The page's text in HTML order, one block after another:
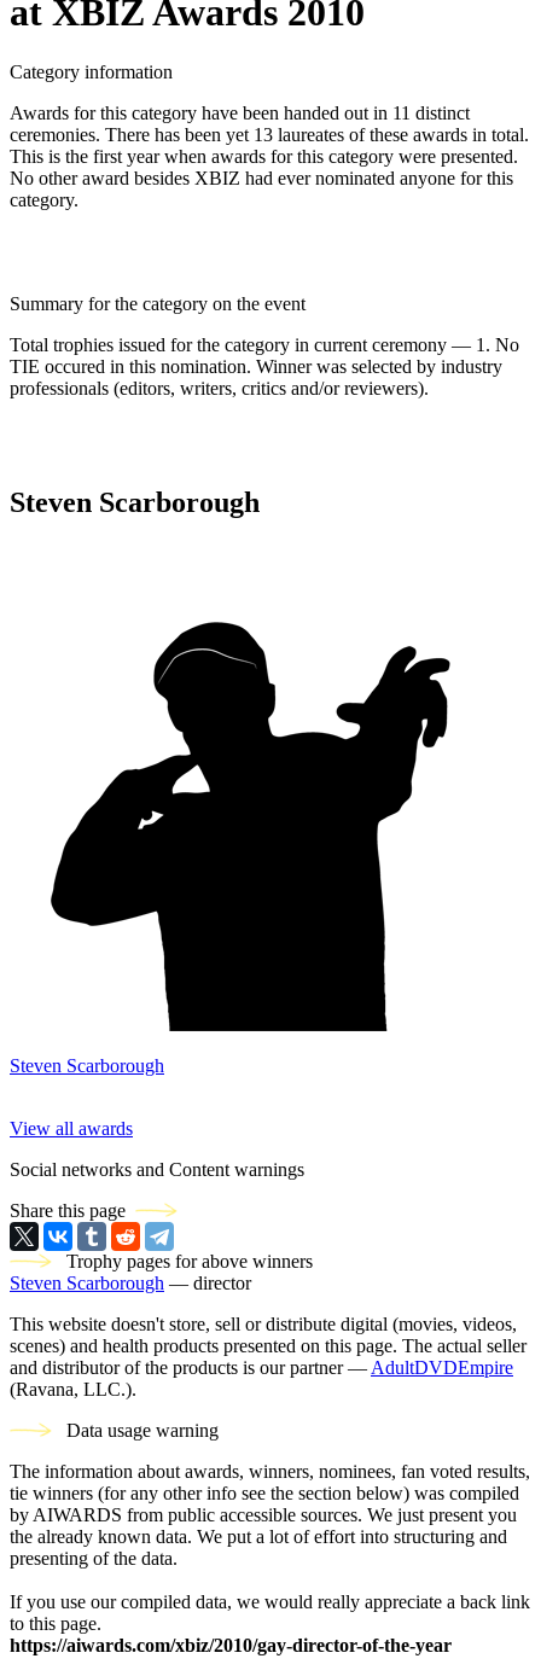
at XBIZ Awards 2010
Category information
Awards for this category have been handed out in 11 distinct
ceremonies. There has been yet 13 laureates of these awards in total.
This is the first year when awards for this category were presented.
No other award besides XBIZ had ever nominated anyone for this
category.
Summary for the category on the event
Total trophies issued for the category in current ceremony — 1. No
TIE occured in this nomination. Winner was selected by industry
professionals (editors, writers, critics and/or reviewers).
Steven Scarborough
Steven Scarborough
View all awards
Social networks and Content warnings
Share this page
Trophy pages for above winners
Steven Scarborough — director
This website doesn't store, sell or distribute digital (movies, videos,
scenes) and health products presented on this page. The actual seller
and distributor of the products is our partner — AdultDVDEmpire
(Ravana, LLC.).
Data usage warning
The information about awards, winners, nominees, fan voted results,
tie winners (for any other info see the section below) was compiled
by AIWARDS from public accessible sources. We just present you
the already known data. We put a lot of effort into structuring and
presenting of the data.
If you use our compiled data, we would really appreciate a back link
to this page.
https://aiwards.com/xbiz/2010/gay-director-of-the-year